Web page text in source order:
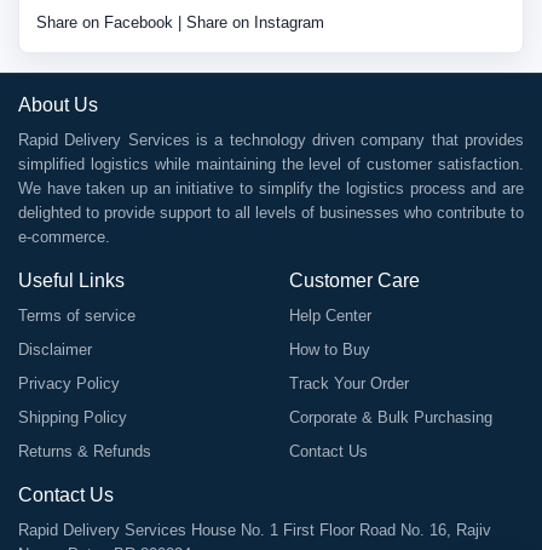
Share on Facebook Share on Instagram
About Us
Rapid Delivery Services is a technology driven company that provides
simplified logistics while maintaining the level of customer satisfaction.
We have taken up an initiative to simplify the logistics process and are
delighted to provide support to all levels of businesses who contribute to
e-commerce.
Useful Links
Terms of service
Disclaimer
Privacy Policy
Shipping Policy
Returns & Refunds
Customer Care
Help Center
How to Buy
Track Your Order
Corporate & Bulk Purchasing
Contact Us
Contact Us
Rapid Delivery Services House No. 1 First Floor Road No. 16, Rajiv